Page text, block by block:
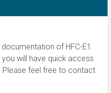
of HFC-E1.
will have quick access
feel free to contact